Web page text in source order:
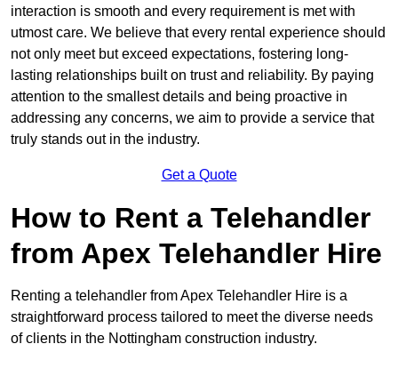
interaction is smooth and every requirement is met with
utmost care. We believe that every rental experience should
not only meet but exceed expectations, fostering long-
lasting relationships built on trust and reliability. By paying
attention to the smallest details and being proactive in
addressing any concerns, we aim to provide a service that
truly stands out in the industry.
Get a Quote
How to Rent a Telehandler
from Apex Telehandler Hire
Renting a telehandler from Apex Telehandler Hire is a
straightforward process tailored to meet the diverse needs
of clients in the Nottingham construction industry.